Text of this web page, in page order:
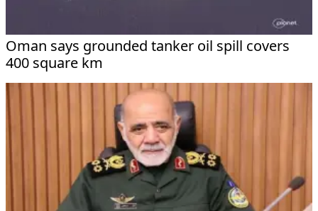
Oman says grounded tanker oil spill covers
400 square km